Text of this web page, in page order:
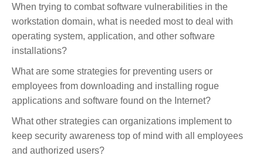
When trying to combat software vulnerabilities in the
workstation domain, what is needed most to deal with
operating system, application, and other software
installations?
What are some strategies for preventing users or
employees from downloading and installing rogue
applications and software found on the Internet?
What other strategies can organizations implement to
keep security awareness top of mind with all employees
and authorized users?